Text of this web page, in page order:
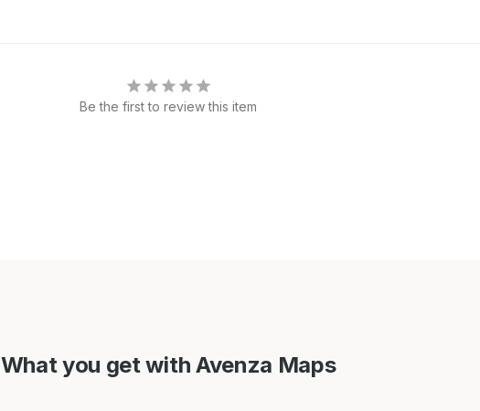
Be the first to review this item
What you get with Avenza Maps